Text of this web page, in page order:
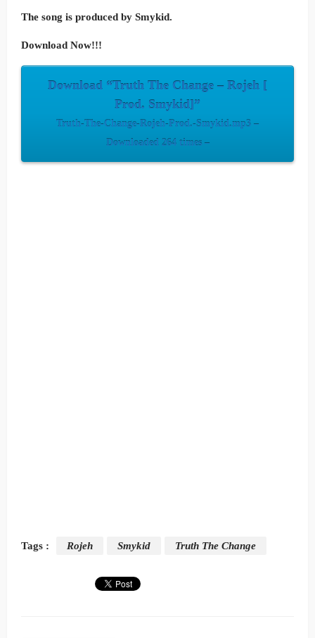
The song is produced by Smykid.
Download Now!!!
Download “Truth The Change – Rojeh [
Prod. Smykid]”
Truth-The-Change-Rojeh-Prod.-Smykid.mp3 –
Downloaded 264 times –
Tags : Rojeh Smykid Truth The Change